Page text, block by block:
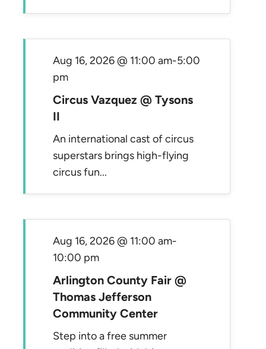
Circus Vazquez @ Tysons
II
Aug 16, 2026 @ 11:00 am-5:00
pm
An international cast of circus
superstars brings high-flying
circus fun...
Arlington County Fair @
Thomas Jefferson
Community Center
Aug 16, 2026 @ 11:00 am-
10:00 pm
Step into a free summer